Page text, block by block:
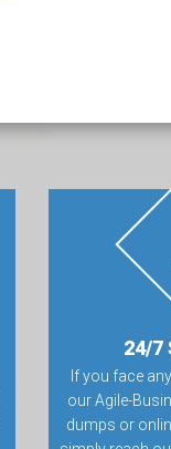
24/7
If you face
our Agile-
dumps or